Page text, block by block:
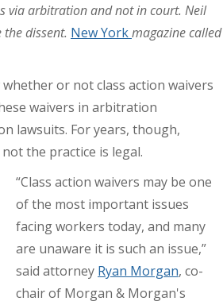
via arbitration and not in court. Neil
dissent. New Yorkmagazine called
or not class action waivers
waivers in arbitration
lawsuits. For years, though,
the practice is legal.
“Class action waivers may be one
of the most important issues
facing workers today, and many
are unaware it is such an issue,”
said attorney Ryan Morgan, co-
chair of Morgan & Morgan's